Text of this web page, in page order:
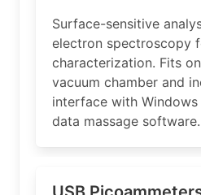
Surface-sensitive
electron spectroscopy
characterization. Fits
vacuum chamber and
interface with
data massage software.